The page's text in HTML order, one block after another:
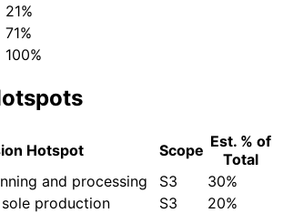
21%
71%
100%
Hotspot Scope Est. % of
Total
and processing
S3
30%
sole production
S3
20%